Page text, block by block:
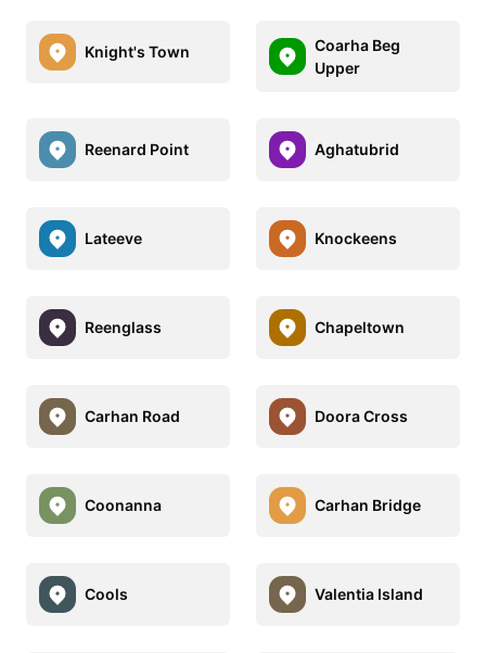
Knight's Town
Coarha Beg
Upper
Reenard Point Aghatubrid
Lateeve Knockeens
Reenglass Chapeltown
Carhan Road Doora Cross
Coonanna Carhan Bridge
Cools Valentia Island